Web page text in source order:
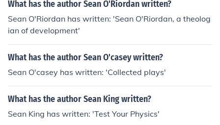
What has the author Sean O'Riordan written?
Sean O'Riordan has written: 'Sean O'Riordan, a theolog
ian of development'
What has the author Sean O'casey written?
Sean O'casey has written: 'Collected plays'
What has the author Sean King written?
Sean King has written: 'Test Your Physics'